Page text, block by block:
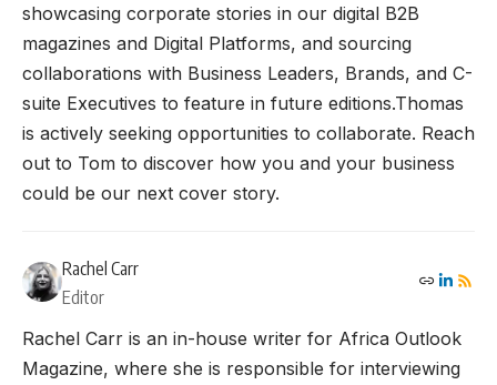
showcasing corporate stories in our digital B2B
magazines and Digital Platforms, and sourcing
collaborations with Business Leaders, Brands, and C-
suite Executives to feature in future editions.Thomas
is actively seeking opportunities to collaborate. Reach
out to Tom to discover how you and your business
could be our next cover story.
Rachel Carr
Editor
Rachel Carr is an in-house writer for Africa Outlook
Magazine, where she is responsible for interviewing